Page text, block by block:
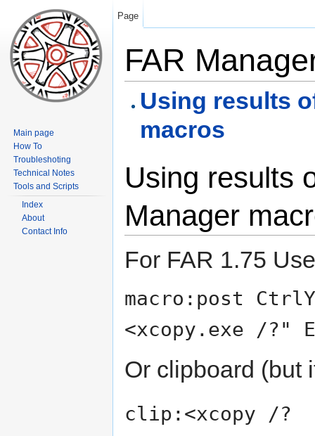
FAR
Using results
macros
Using results
Manager
For FAR 1.75
macro:post
<xcopy.exe /?"
Or clipboard (but
clip:<xcopy /?
Page
Main page
How To
Troubleshoting
Technical Notes
Tools and Scripts
Index
About
Contact Info